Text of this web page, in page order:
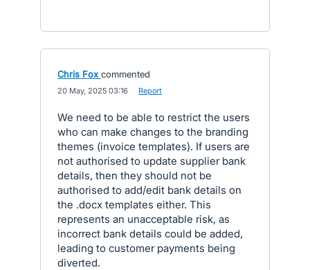
Chris Fox commented
20 May, 2025 03:16 Report
We need to be able to restrict the users
who can make changes to the branding
themes (invoice templates). If users are
not authorised to update supplier bank
details, then they should not be
authorised to add/edit bank details on
the .docx templates either. This
represents an unacceptable risk, as
incorrect bank details could be added,
leading to customer payments being
diverted.